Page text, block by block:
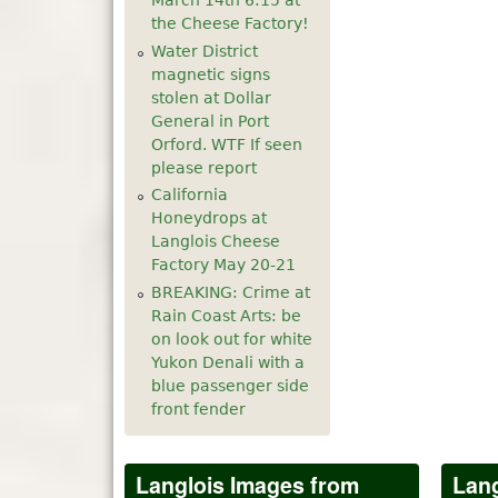
the Cheese Factory!
Water District
magnetic signs
stolen at Dollar
General in Port
Orford. WTF If seen
please report
California
Honeydrops at
Langlois Cheese
Factory May 20-21
BREAKING: Crime at
Rain Coast Arts: be
on look out for white
Yukon Denali with a
blue passenger side
front fender
Langlois Images from